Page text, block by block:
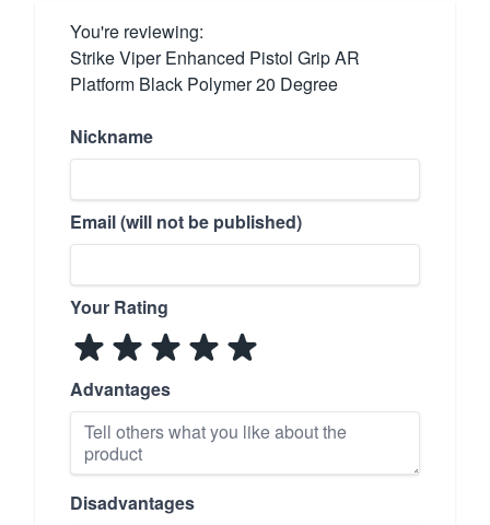
You're reviewing:
Strike Viper Enhanced Pistol Grip AR
Platform Black Polymer 20 Degree
Nickname
Email (will not be published)
Your Rating
Advantages
Disadvantages